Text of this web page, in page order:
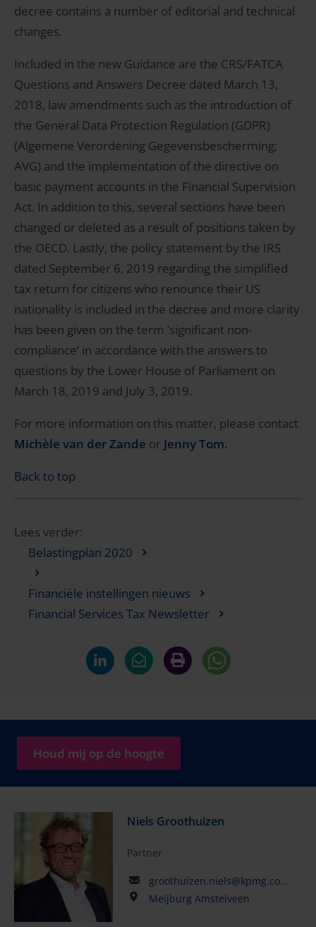
decree contains a number of editorial and technical
changes.
Included in the new Guidance are the CRS/FATCA
Questions and Answers Decree dated March 13,
2018, law amendments such as the introduction of
the General Data Protection Regulation (GDPR)
(Algemene Verordening Gegevensbescherming;
AVG) and the implementation of the directive on
basic payment accounts in the Financial Supervision
Act. In addition to this, several sections have been
changed or deleted as a result of positions taken by
the OECD. Lastly, the policy statement by the IRS
dated September 6, 2019 regarding the simplified
tax return for citizens who renounce their US
nationality is included in the decree and more clarity
has been given on the term ‘significant non-
compliance’ in accordance with the answers to
questions by the Lower House of Parliament on
March 18, 2019 and July 3, 2019.
For more information on this matter, please contact
Michèle van der Zande or Jenny Tom.
Back to top
Lees verder:
Belastingplan 2020
Financiële instellingen nieuws
Financial Services Tax Newsletter
Houd mij op de hoogte
Niels Groothuizen
Partner
groothuizen.niels@kpmg.com
Meijburg Amstelveen